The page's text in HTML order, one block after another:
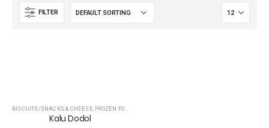
FILTER
BISCUITS/SNACKS & CHEESE FROZEN FOOD
Kalu Dodol